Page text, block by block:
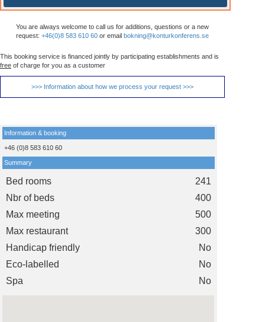
You are always welcome to call us for additions, questions or a new
request: +46(0)8 583 610 60 or email bokning@konturkonferens.se
This booking service is financed jointly by participating establishments and is
free of charge for you as a customer
>>> Information about how we process your request >>>
Information & booking
+46 (0)8 583 610 60
Summary
Bed rooms
241
Nbr of beds
400
Max meeting
500
Max restaurant
300
Handicap friendly
No
Eco-labelled
No
Spa
No